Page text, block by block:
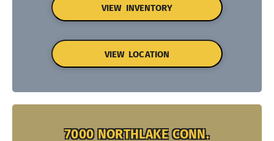
VIEW INVENTORY
VIEW LOCATION
7000 NORTHLAKE CONN.